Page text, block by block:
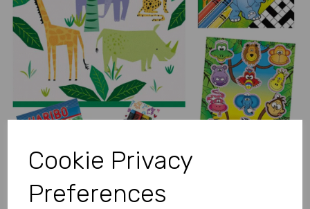
Cookie Privacy
Preferences
Previous Next